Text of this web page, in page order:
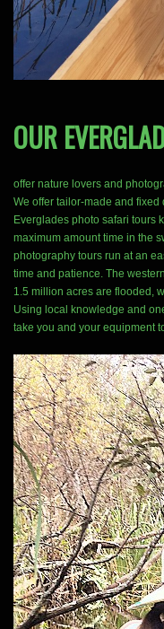
OUR
offer nature lovers and
We offer tailor-made and
Everglades photo safari tours
maximum amount time in the
photography tours run at an
time and patience. The
1.5 million acres are flooded,
Using local knowledge and
take you and your equipment